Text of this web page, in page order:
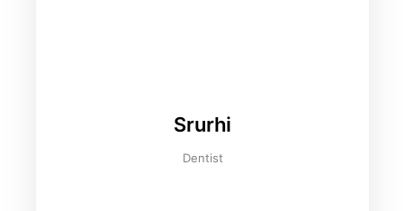
Srurhi
Dentist